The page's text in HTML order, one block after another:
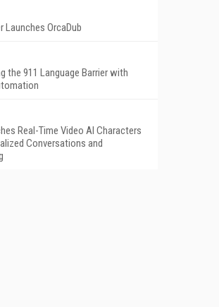
Launches OrcaDub
the 911 Language Barrier with
Real-Time Video AI Characters
Conversations and